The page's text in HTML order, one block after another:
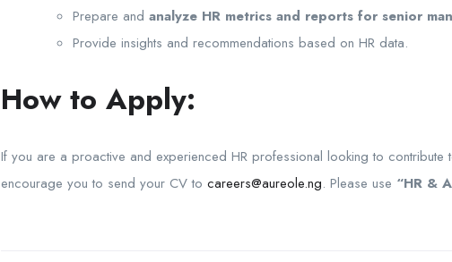
Prepare and analyze HR metrics and reports for senior
Provide insights and recommendations based on HR data.
How to Apply:
If you are a proactive and experienced HR professional looking to contribute
encourage you to send your CV to careers@aureole.ng. Please use “HR &